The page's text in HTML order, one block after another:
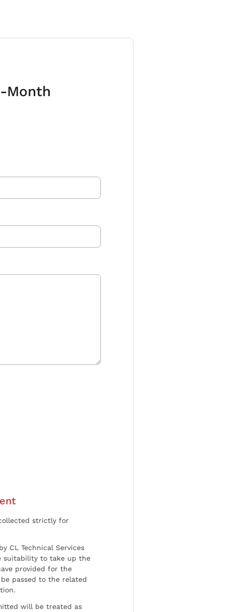
Month
strictly for
CL Technical Services
suitability to take up the
provided for the
passed to the related
will be treated as